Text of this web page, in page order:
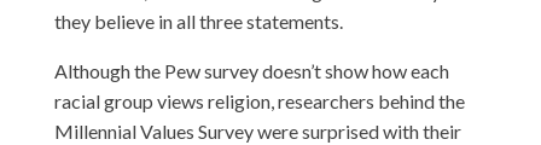
they believe in all three statements.
Although the Pew survey doesn’t show how each
racial group views religion, researchers behind the
Millennial Values Survey were surprised with their